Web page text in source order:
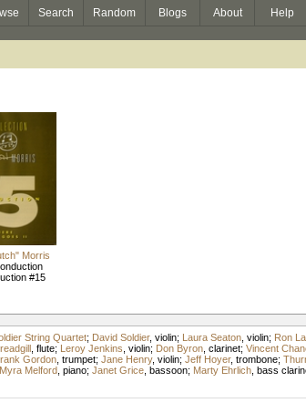
Search Random Blogs About Help
Morris
#15
String Quartet; David Soldier, violin; Laura Seaton, violin; Ron
, flute; Leroy Jenkins violin; Don Byron, clarinet; Vincent
Gordon, trumpet; Jane Henry, violin; Jeff Hoyer, trombone;
Myra Melford, piano; Janet Grice, bassoon; Marty Ehrlich, bass